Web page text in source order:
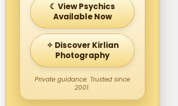
☾ View Psychics
Available Now
✧ Discover Kirlian
Photography
Private guidance. Trusted since
2001.